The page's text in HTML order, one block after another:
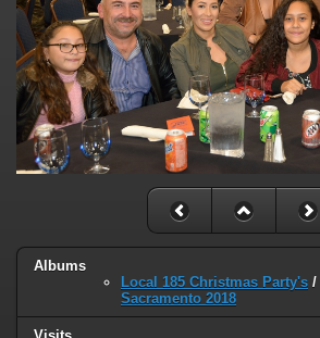
Albums
Local 185 Christmas Party's /
Sacramento 2018